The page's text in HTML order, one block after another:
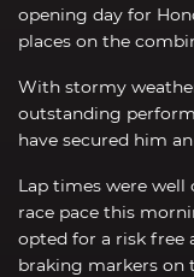
opening day for
places on the
With stormy
outstanding
have secured him
Lap times were well
race pace this
opted for a risk free
braking markers on